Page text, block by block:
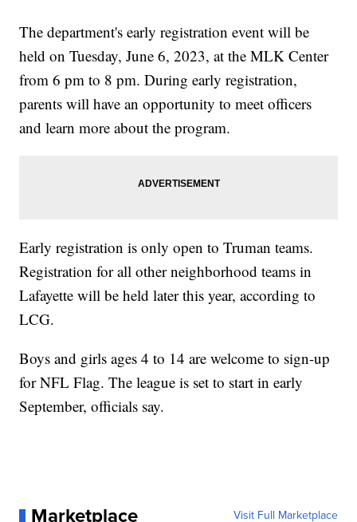
The department's early registration event will be
held on Tuesday, June 6, 2023, at the MLK Center
from 6 pm to 8 pm. During early registration,
parents will have an opportunity to meet officers
and learn more about the program.
Early registration is only open to Truman teams.
Registration for all other neighborhood teams in
Lafayette will be held later this year, according to
LCG.
Boys and girls ages 4 to 14 are welcome to sign-up
for NFL Flag. The league is set to start in early
September, officials say.
Marketplace Visit Full Marketplace